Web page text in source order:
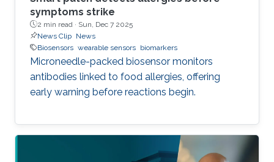
symptoms strike
2 min read · Sun, Dec 7 2025
News Clip News
Biosensors wearable sensors biomarkers
Microneedle-packed biosensor monitors
antibodies linked to food allergies, offering
early warning before reactions begin.